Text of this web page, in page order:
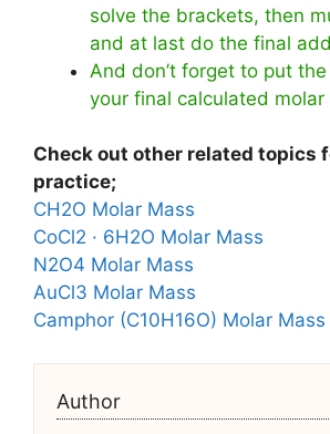
solve the brackets, then
and at last do the final
And don’t forget to put
your final calculated molar
Check out other related topics
practice;
CH2O Molar Mass
CoCl2 · 6H2O Molar Mass
N2O4 Molar Mass
AuCl3 Molar Mass
Camphor (C10H16O) Molar Mass
Author